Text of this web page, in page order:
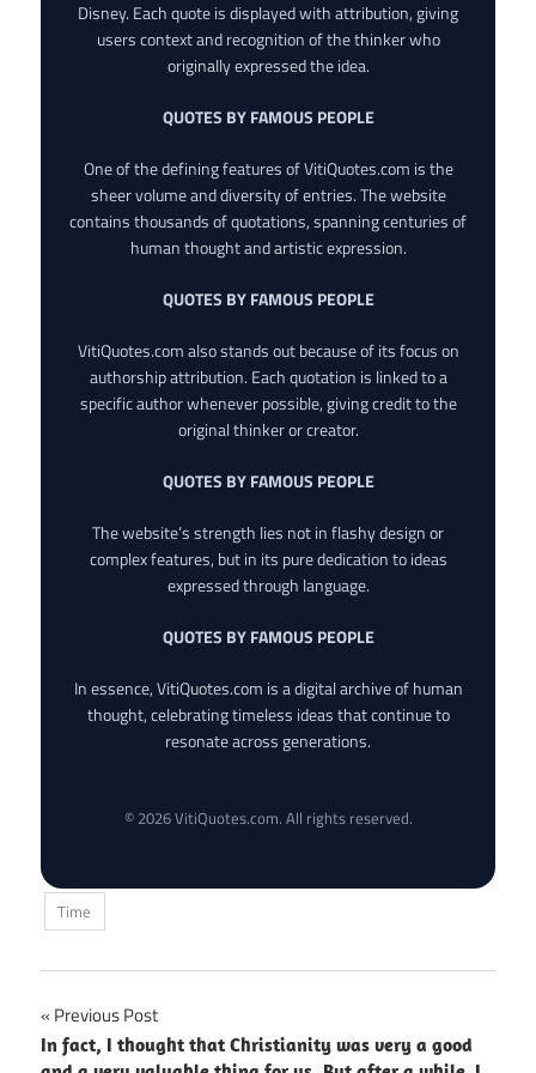
Disney. Each quote is displayed with attribution, giving
users context and recognition of the thinker who
originally expressed the idea.
QUOTES BY FAMOUS PEOPLE
One of the defining features of VitiQuotes.com is the
sheer volume and diversity of entries. The website
contains thousands of quotations, spanning centuries of
human thought and artistic expression.
QUOTES BY FAMOUS PEOPLE
VitiQuotes.com also stands out because of its focus on
authorship attribution. Each quotation is linked to a
specific author whenever possible, giving credit to the
original thinker or creator.
QUOTES BY FAMOUS PEOPLE
The website’s strength lies not in flashy design or
complex features, but in its pure dedication to ideas
expressed through language.
QUOTES BY FAMOUS PEOPLE
In essence, VitiQuotes.com is a digital archive of human
thought, celebrating timeless ideas that continue to
resonate across generations.
© 2026 VitiQuotes.com. All rights reserved.
Time
Post
Previous Post
In fact, I thought that Christianity was very a good